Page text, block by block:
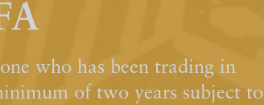
who has been trading in
of two years subject to